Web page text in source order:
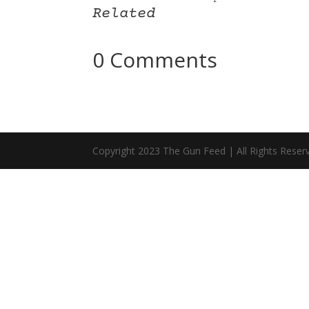
Related
0 Comments
Copyright 2023 The Gun Feed | All Rights